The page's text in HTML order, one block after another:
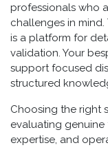
professionals who
challenges in
is a platform for
validation. Your
support focused
structured
Choosing the right
evaluating
expertise, and